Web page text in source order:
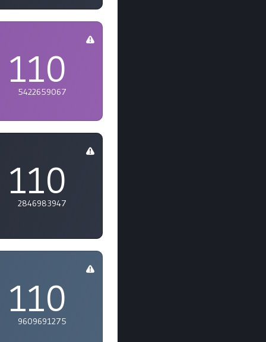
110
5422659067
110
2846983947
110
9609691275